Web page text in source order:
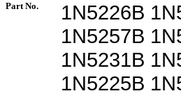
Part No.
1N5226B
1N5257B
1N5231B
1N5225B